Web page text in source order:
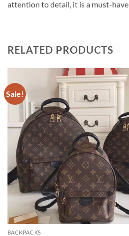
attention to detail, it is a must-
RELATED PRODUCTS
Sale!
BACKPACKS